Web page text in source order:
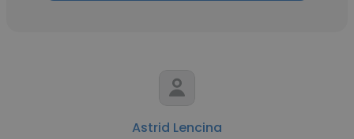
Astrid Lencina